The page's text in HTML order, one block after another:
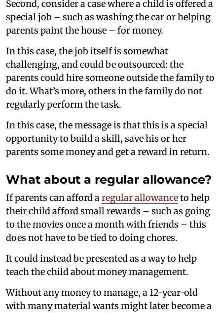
Second, consider a case where a child is offered a
special job – such as washing the car or helping
parents paint the house – for money.
In this case, the job itself is somewhat
challenging, and could be outsourced: the
parents could hire someone outside the family to
do it. What’s more, others in the family do not
regularly perform the task.
In this case, the message is that this is a special
opportunity to build a skill, save his or her
parents some money and get a reward in return.
What about a regular allowance?
If parents can afford aregular allowanceto help
their child afford small rewards – such as going
to the movies once a month with friends – this
does not have to be tied to doing chores.
It could instead be presented as a way to help
teach the child about money management.
Without any money to manage, a 12-year-old
with many material wants might later become a